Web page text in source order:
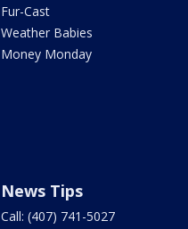
Fur-Cast
Weather Babies
Money Monday
News Tips
Call: (407) 741-5027